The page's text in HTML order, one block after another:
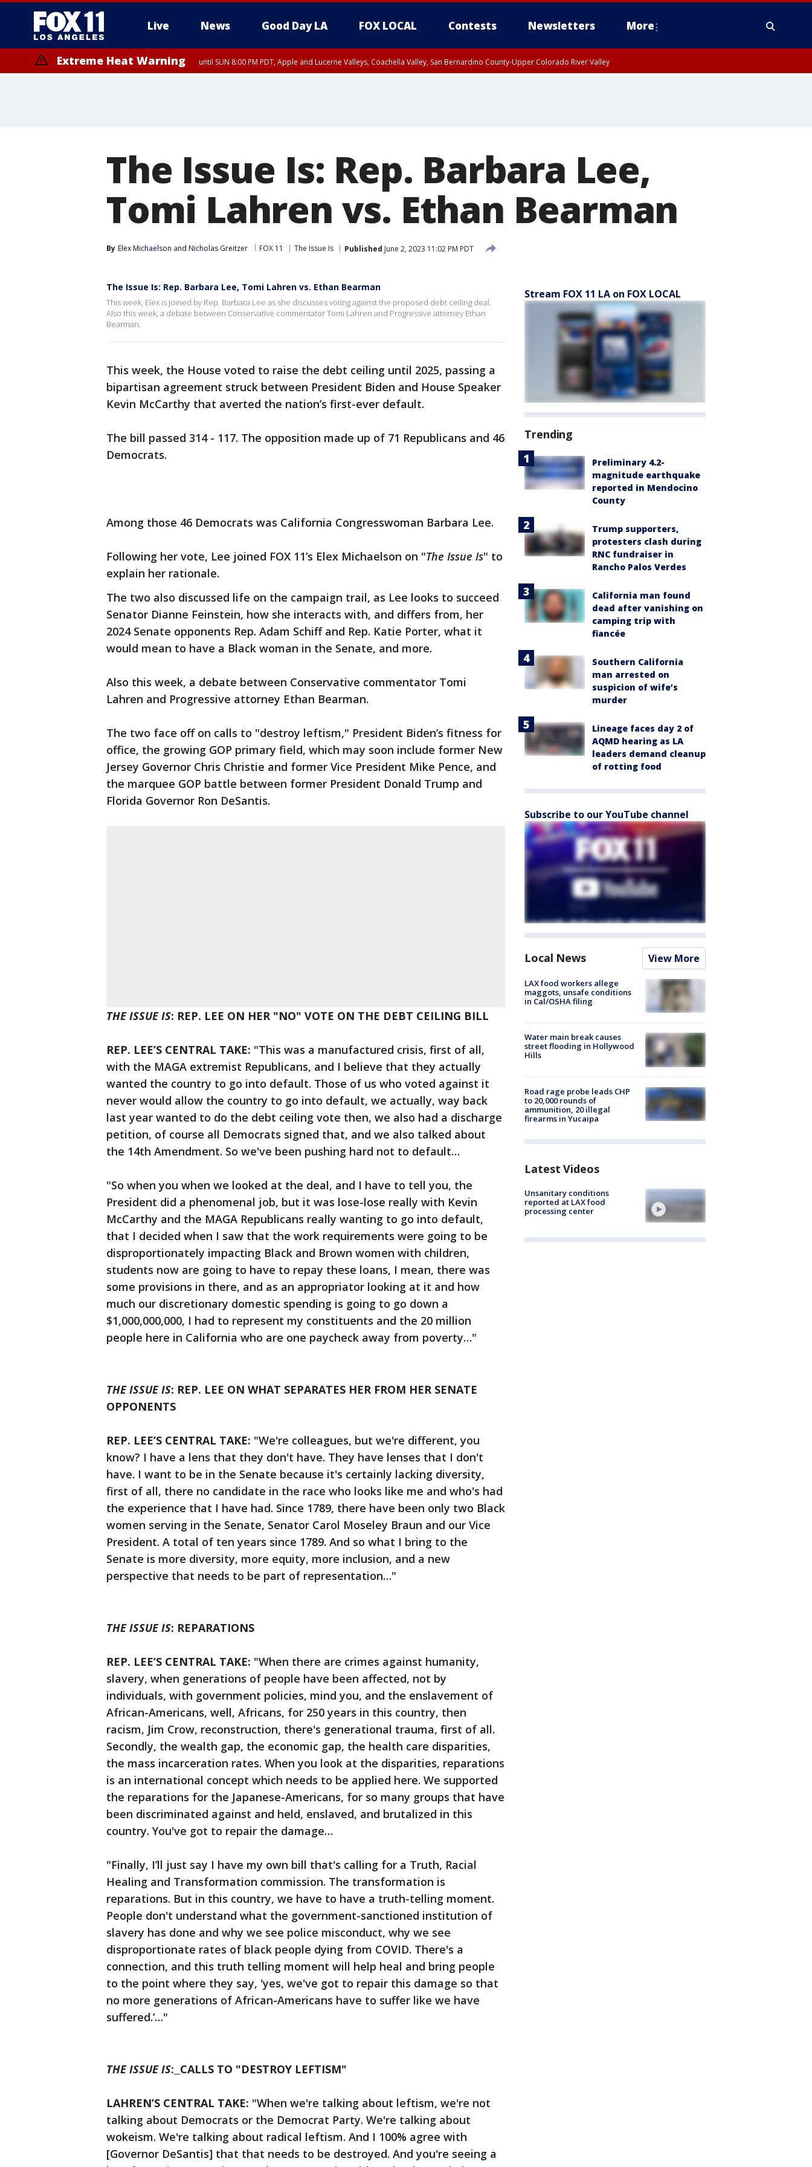
Live News Good Day LA FOX LOCAL Contests Newsletters More
Extreme Heat Warning until SUN 8:00 PM PDT, Apple and Lucerne Valleys, Coachella Valley, San Bernardino County-Upper Colorado River Valley
The Issue Is: Rep. Barbara Lee,
Tomi Lahren vs. Ethan Bearman
By Elex Michaelson and Nicholas Greitzer FOX 11 The Issue Is Published June 2, 2023 11:02 PM PDT
The Issue Is: Rep. Barbara Lee, Tomi Lahren vs. Ethan Bearman
This week, Elex is joined by Rep. Barbara Lee as she discusses voting against the proposed debt ceiling deal.
Also this week, a debate between Conservative commentator Tomi Lahren and Progressive attorney Ethan
Bearman.
This week, the House voted to raise the debt ceiling until 2025, passing a
bipartisan agreement struck between President Biden and House Speaker
Kevin McCarthy that averted the nation’s first-ever default.
The bill passed 314 - 117. The opposition made up of 71 Republicans and 46
Democrats.
Among those 46 Democrats was California Congresswoman Barbara Lee.
Following her vote, Lee joined FOX 11’s Elex Michaelson on "The Issue Is" to
explain her rationale.
The two also discussed life on the campaign trail, as Lee looks to succeed
Senator Dianne Feinstein, how she interacts with, and differs from, her
2024 Senate opponents Rep. Adam Schiff and Rep. Katie Porter, what it
would mean to have a Black woman in the Senate, and more.
Also this week, a debate between Conservative commentator Tomi
Lahren and Progressive attorney Ethan Bearman.
The two face off on calls to "destroy leftism," President Biden’s fitness for
office, the growing GOP primary field, which may soon include former New
Jersey Governor Chris Christie and former Vice President Mike Pence, and
the marquee GOP battle between former President Donald Trump and
Florida Governor Ron DeSantis.
THE ISSUE IS: REP. LEE ON HER "NO" VOTE ON THE DEBT CEILING BILL
REP. LEE’S CENTRAL TAKE: "This was a manufactured crisis, first of all,
with the MAGA extremist Republicans, and I believe that they actually
wanted the country to go into default. Those of us who voted against it
never would allow the country to go into default, we actually, way back
last year wanted to do the debt ceiling vote then, we also had a discharge
petition, of course all Democrats signed that, and we also talked about
the 14th Amendment. So we've been pushing hard not to default…
"So when you when we looked at the deal, and I have to tell you, the
President did a phenomenal job, but it was lose-lose really with Kevin
McCarthy and the MAGA Republicans really wanting to go into default,
that I decided when I saw that the work requirements were going to be
disproportionately impacting Black and Brown women with children,
students now are going to have to repay these loans, I mean, there was
some provisions in there, and as an appropriator looking at it and how
much our discretionary domestic spending is going to go down a
$1,000,000,000, I had to represent my constituents and the 20 million
people here in California who are one paycheck away from poverty…"
THE ISSUE IS: REP. LEE ON WHAT SEPARATES HER FROM HER SENATE
OPPONENTS
REP. LEE’S CENTRAL TAKE: "We're colleagues, but we're different, you
know? I have a lens that they don't have. They have lenses that I don't
have. I want to be in the Senate because it's certainly lacking diversity,
first of all, there no candidate in the race who looks like me and who's had
the experience that I have had. Since 1789, there have been only two Black
women serving in the Senate, Senator Carol Moseley Braun and our Vice
President. A total of ten years since 1789. And so what I bring to the
Senate is more diversity, more equity, more inclusion, and a new
perspective that needs to be part of representation…"
THE ISSUE IS: REPARATIONS
REP. LEE’S CENTRAL TAKE: "When there are crimes against humanity,
slavery, when generations of people have been affected, not by
individuals, with government policies, mind you, and the enslavement of
African-Americans, well, Africans, for 250 years in this country, then
racism, Jim Crow, reconstruction, there's generational trauma, first of all.
Secondly, the wealth gap, the economic gap, the health care disparities,
the mass incarceration rates. When you look at the disparities, reparations
is an international concept which needs to be applied here. We supported
the reparations for the Japanese-Americans, for so many groups that have
been discriminated against and held, enslaved, and brutalized in this
country. You've got to repair the damage…
"Finally, I’ll just say I have my own bill that's calling for a Truth, Racial
Healing and Transformation commission. The transformation is
reparations. But in this country, we have to have a truth-telling moment.
People don't understand what the government-sanctioned institution of
slavery has done and why we see police misconduct, why we see
disproportionate rates of black people dying from COVID. There's a
connection, and this truth telling moment will help heal and bring people
to the point where they say, 'yes, we've got to repair this damage so that
no more generations of African-Americans have to suffer like we have
suffered.’…"
THE ISSUE IS: CALLS TO "DESTROY LEFTISM"
LAHREN’S CENTRAL TAKE: "When we're talking about leftism, we're not
talking about Democrats or the Democrat Party. We're talking about
wokeism. We're talking about radical leftism. And I 100% agree with
[Governor DeSantis] that that needs to be destroyed. And you're seeing a
Stream FOX 11 LA on FOX LOCAL
Trending
Preliminary 4.2-
magnitude earthquake
reported in Mendocino
County
Trump supporters,
protesters clash during
RNC fundraiser in
Rancho Palos Verdes
California man found
dead after vanishing on
camping trip with
fiancée
Southern California
man arrested on
suspicion of wife’s
murder
Lineage faces day 2 of
AQMD hearing as LA
leaders demand cleanup
of rotting food
Subscribe to our YouTube channel
Local News View More
LAX food workers allege
maggots, unsafe conditions
in Cal/OSHA filing
Water main break causes
street flooding in Hollywood
Hills
Road rage probe leads CHP
to 20,000 rounds of
ammunition, 20 illegal
firearms in Yucaipa
Latest Videos
Unsanitary conditions
reported at LAX food
processing center